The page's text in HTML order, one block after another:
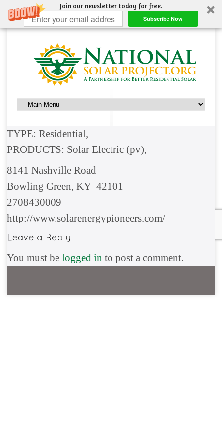
Join our newsletter today for free.
Subscribe Now
TYPE: Residential,
PRODUCTS: Solar Electric (pv),
8141 Nashville Road
Bowling Green, KY 42101
2708430009
http://www.solarenergypioneers.com/
You must be logged in to post a comment.